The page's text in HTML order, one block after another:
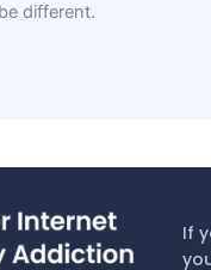
different.
If